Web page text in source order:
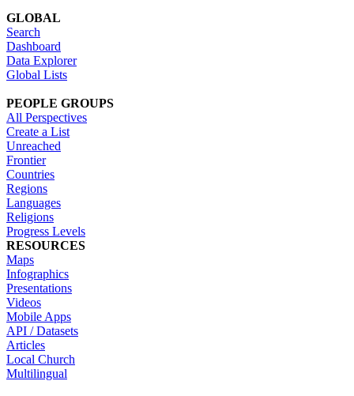
GLOBAL
Search
Dashboard
Data Explorer
Global Lists
PEOPLE GROUPS
All Perspectives
Create a List
Unreached
Frontier
Countries
Regions
Languages
Religions
Progress Levels
RESOURCES
Maps
Infographics
Presentations
Videos
Mobile Apps
API / Datasets
Articles
Local Church
Multilingual